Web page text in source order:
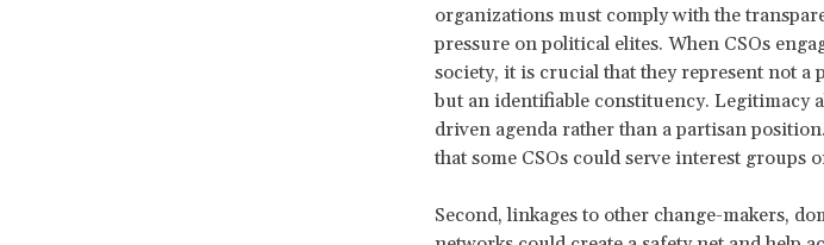
organizations must comply with the
pressure on political elites. When CSOs
society, it is crucial that they represent not a
but an identifiable constituency. Legitimacy
driven agenda rather than a partisan
that some CSOs could serve interest groups
Second, linkages to other change-makers,